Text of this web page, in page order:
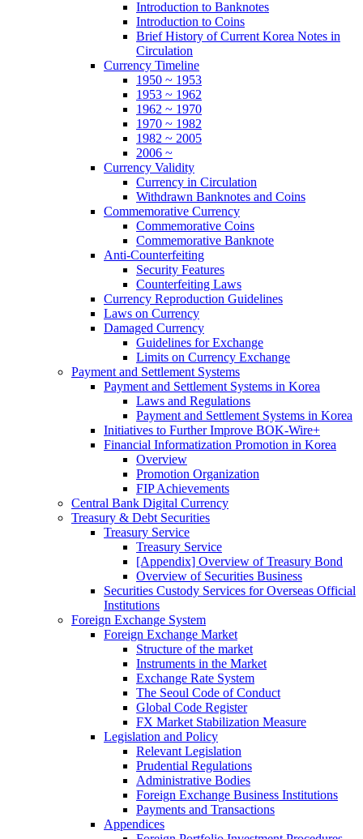
Introduction to Banknotes
Introduction to Coins
Brief History of Current Korea Notes in
Circulation
Currency Timeline
1950 ~ 1953
1953 ~ 1962
1962 ~ 1970
1970 ~ 1982
1982 ~ 2005
2006 ~
Currency Validity
Currency in Circulation
Withdrawn Banknotes and Coins
Commemorative Currency
Commemorative Coins
Commemorative Banknote
Anti-Counterfeiting
Security Features
Counterfeiting Laws
Currency Reproduction Guidelines
Laws on Currency
Damaged Currency
Guidelines for Exchange
Limits on Currency Exchange
Payment and Settlement Systems
Payment and Settlement Systems in Korea
Laws and Regulations
Payment and Settlement Systems in Korea
Initiatives to Further Improve BOK-Wire+
Financial Informatization Promotion in Korea
Overview
Promotion Organization
FIP Achievements
Central Bank Digital Currency
Treasury & Debt Securities
Treasury Service
Treasury Service
[Appendix] Overview of Treasury Bond
Overview of Securities Business
Securities Custody Services for Overseas Official
Institutions
Foreign Exchange System
Foreign Exchange Market
Structure of the market
Instruments in the Market
Exchange Rate System
The Seoul Code of Conduct
Global Code Register
FX Market Stabilization Measure
Legislation and Policy
Relevant Legislation
Prudential Regulations
Administrative Bodies
Foreign Exchange Business Institutions
Payments and Transactions
Appendices